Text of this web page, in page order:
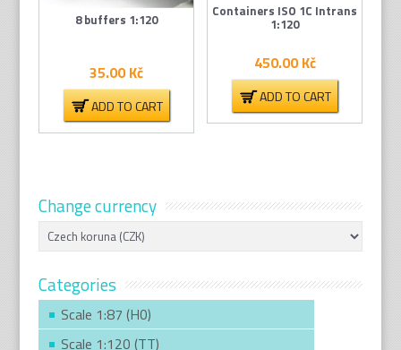
8 buffers 1:120
35.00Kč
ADD TO CART
Containers ISO 1C Intrans
1:120
450.00Kč
ADD TO CART
Change currency
Categories
Scale 1:87 (H0)
Scale 1:120 (TT)